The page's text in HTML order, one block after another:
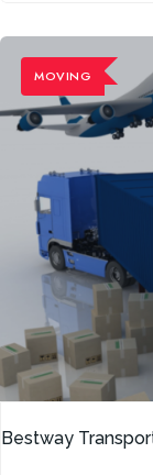
MOVING
Bestway